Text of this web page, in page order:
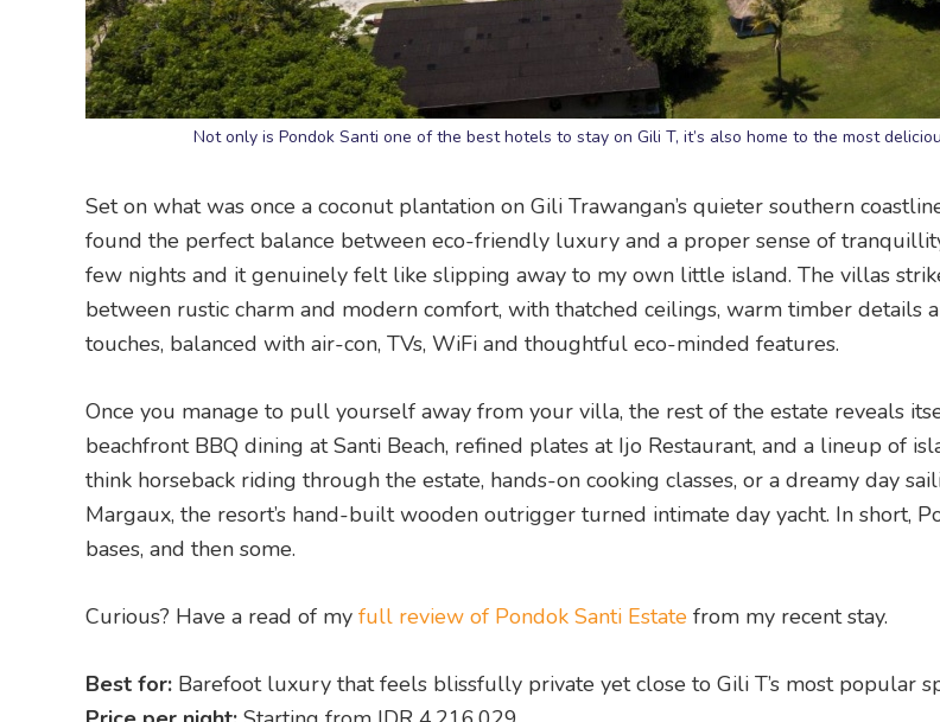
Not only is Pondok Santi one of the best hotels to stay on Gili T, it’s also home to the most
Set on what was once a coconut plantation on Gili Trawangan’s quieter southern
found the perfect balance between eco-friendly luxury and a proper sense of
few nights and it genuinely felt like slipping away to my own little island. The villas
between rustic charm and modern comfort, with thatched ceilings, warm timber details
touches, balanced with air-con, TVs, WiFi and thoughtful eco-minded features.
Once you manage to pull yourself away from your villa, the rest of the estate reveals
beachfront BBQ dining at Santi Beach, refined plates at Ijo Restaurant, and a lineup of
think horseback riding through the estate, hands-on cooking classes, or a dreamy day
Margaux, the resort’s hand-built wooden outrigger turned intimate day yacht. In short,
bases, and then some.
Curious? Have a read of my full review of Pondok Santi Estate from my recent stay.
Best for: Barefoot luxury that feels blissfully private yet close to Gili T’s most popular